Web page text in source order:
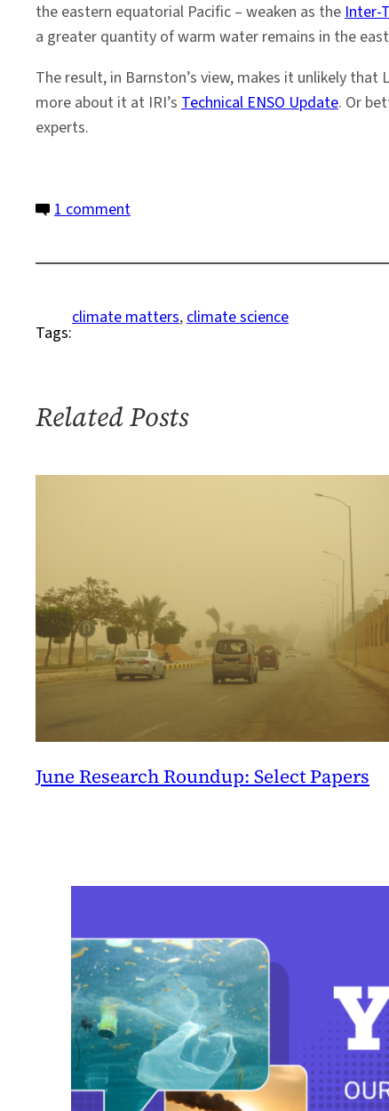
the eastern equatorial Pacific – weaken as theInter-
a greater quantity of warm water remains in the
The result, in Barnston’s view, makes it unlikely
more about it at IRI’s Technical ENSO Update. Or
experts.
1 commenton
Niña
to
Tags:
climate matters, climate science
Related Posts
June Research Roundup: Select Papers